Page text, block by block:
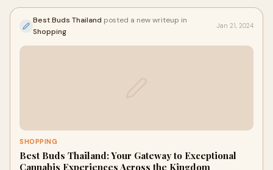
Best Buds Thailand posted a new writeup in
Shopping
Jan 21, 2024
SHOPPING
Best Buds Thailand: Your Gateway to Exceptional
Cannabis Experiences Across the Kingdom